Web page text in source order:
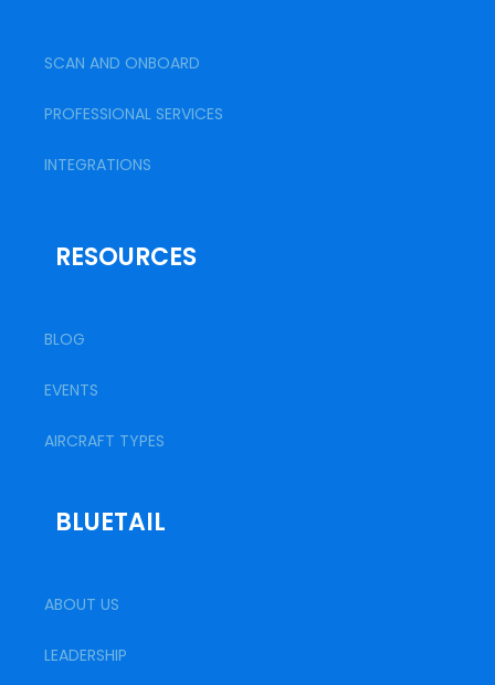
SCAN AND ONBOARD
PROFESSIONAL SERVICES
INTEGRATIONS
RESOURCES
BLOG
EVENTS
AIRCRAFT TYPES
BLUETAIL
ABOUT US
LEADERSHIP